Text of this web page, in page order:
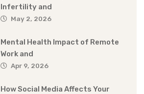
Infertility and
May 2, 2026
Mental Health Impact of Remote
Work and
Apr 9, 2026
How Social Media Affects Your